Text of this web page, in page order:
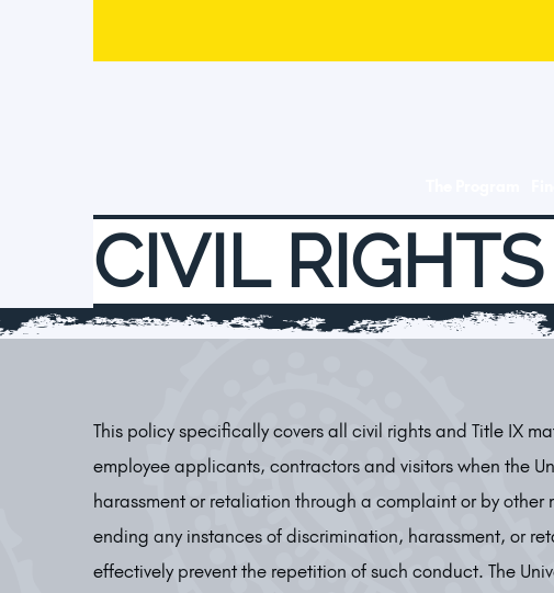
CIVIL
This policy specifically covers all civil rights and Title IX
employee applicants, contractors and visitors when the
harassment or retaliation through a complaint or by
ending any instances of discrimination, harassment, or
effectively prevent the repetition of such conduct. The